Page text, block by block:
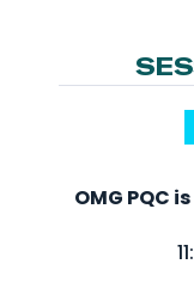
OMG PQC